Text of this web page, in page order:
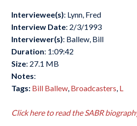
Interviewee(s): Lynn, Fred
Interview Date: 2/3/1993
Interviewer(s): Ballew, Bill
Duration: 1:09:42
Size: 27.1 MB
Notes:
Tags: Bill Ballew, Broadcasters, L
Click here to read the SABR